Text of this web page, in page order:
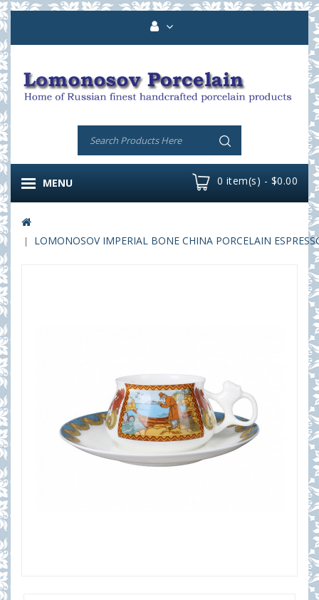
0 item(s) - $0.00
MENU
LOMONOSOV IMPERIAL BONE CHINA PORCELAIN